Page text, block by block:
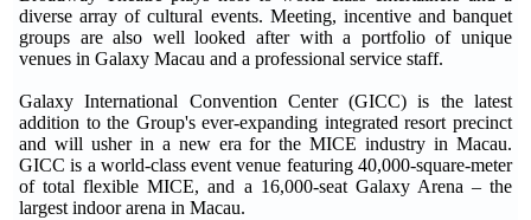
diverse array of cultural events. Meeting, incentive and banquet
groups are also well looked after with a portfolio of unique
venues in Galaxy Macau and a professional service staff.
Galaxy International Convention Center (GICC) is the latest
addition to the Group's ever-expanding integrated resort precinct
and will usher in a new era for the MICE industry in Macau.
GICC is a world-class event venue featuring 40,000-square-meter
of total flexible MICE, and a 16,000-seat Galaxy Arena – the
largest indoor arena in Macau.